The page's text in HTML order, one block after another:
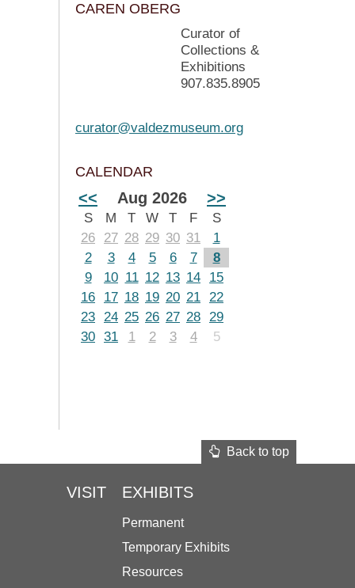
CAREN OBERG
Curator of
Collections &
Exhibitions
907.835.8905
curator@valdezmuseum.org
CALENDAR
<< Aug 2026 >>
S M T W T F
S
26
27 28 29 30 31
1
2
3 4 5 6 7
8
9
10 11 12 13 14
15
16
17 18 19 20 21 22
23 24 25 26 27 28 29
30 31 1 2 3 4 5
Back to top
VISIT EXHIBITS
Permanent
Temporary Exhibits
Resources